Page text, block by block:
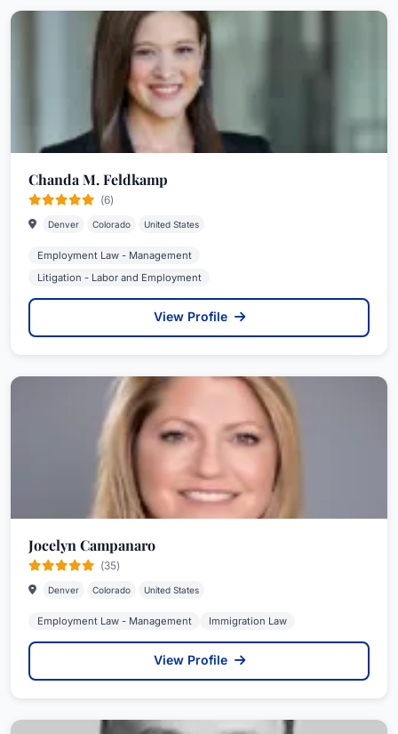
Chanda M. Feldkamp
(6)
Denver Colorado United States
Employment Law - Management
Litigation - Labor and Employment
View Profile
Jocelyn Campanaro
(35)
Denver Colorado United States
Employment Law - Management Immigration Law
View Profile